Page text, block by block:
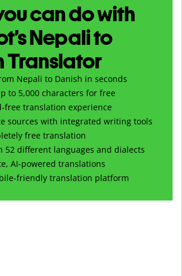
can do with
Nepali to
Translator
Nepali to Danish in seconds
to 5,000 characters for free
free translation experience
sources with integrated writing tools
free translation
52 different languages and dialects
AI-powered translations
friendly translation platform